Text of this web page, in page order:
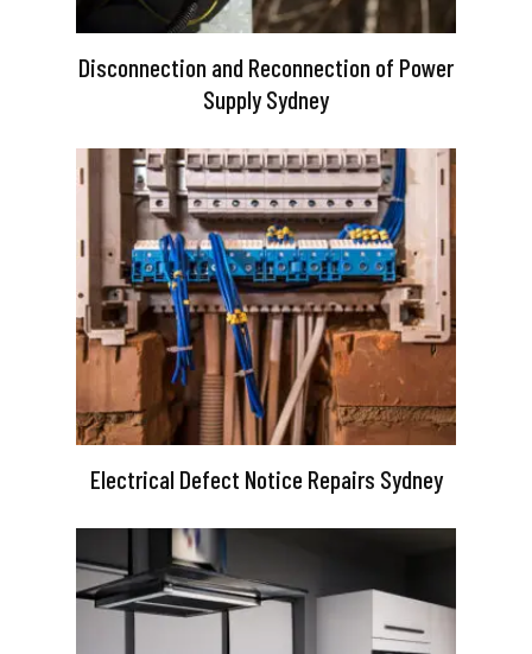
Disconnection and Reconnection of Power
Supply Sydney
Electrical Defect Notice Repairs Sydney